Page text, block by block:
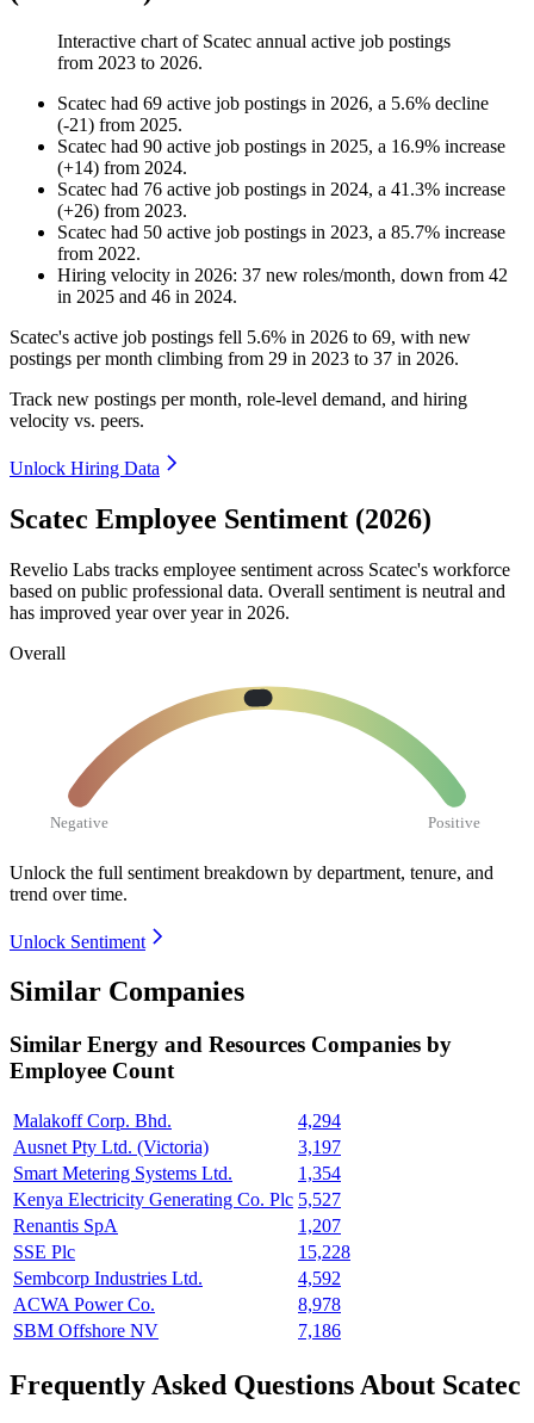
Interactive chart of Scatec annual active job postings
from 2023 to 2026.
Scatec had 69 active job postings in 2026, a 5.6% decline
(-21) from 2025.
Scatec had 90 active job postings in 2025, a 16.9% increase
(+14) from 2024.
Scatec had 76 active job postings in 2024, a 41.3% increase
(+26) from 2023.
Scatec had 50 active job postings in 2023, a 85.7% increase
from 2022.
Hiring velocity in 2026: 37 new roles/month, down from 42
in 2025 and 46 in 2024.
Scatec's active job postings fell 5.6% in 2026 to 69, with new
postings per month climbing from 29 in 2023 to 37 in 2026.
Track new postings per month, role-level demand, and hiring
velocity vs. peers.
Unlock Hiring Data
Scatec Employee Sentiment (2026)
Revelio Labs tracks employee sentiment across Scatec's workforce
based on public professional data. Overall sentiment is neutral and
has improved year over year in 2026.
Overall
Negative Positive
Unlock the full sentiment breakdown by department, tenure, and
trend over time.
Unlock Sentiment
Similar Companies
Similar Energy and Resources Companies by
Employee Count
Malakoff Corp. Bhd.
4,294
Ausnet Pty Ltd. (Victoria)
3,197
Smart Metering Systems Ltd.
1,354
Kenya Electricity Generating Co. Plc 5,527
Renantis SpA
1,207
SSE Plc
15,228
Sembcorp Industries Ltd.
4,592
ACWA Power Co.
8,978
SBM Offshore NV
7,186
Frequently Asked Questions About Scatec